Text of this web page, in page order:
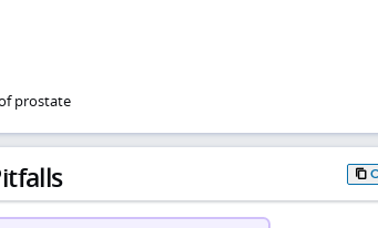
prostate